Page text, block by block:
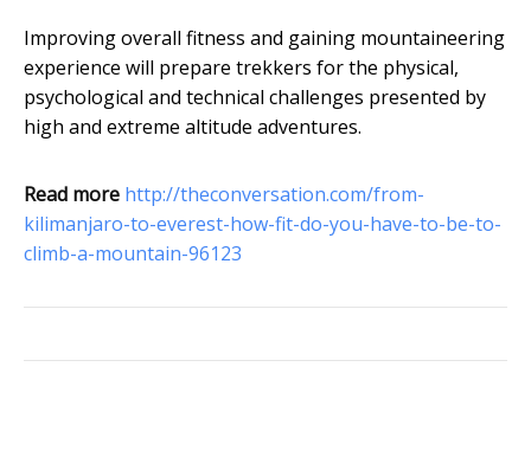
Improving overall fitness and gaining mountaineering
experience will prepare trekkers for the physical,
psychological and technical challenges presented by
high and extreme altitude adventures.
Read more http://theconversation.com/from-
kilimanjaro-to-everest-how-fit-do-you-have-to-be-to-
climb-a-mountain-96123